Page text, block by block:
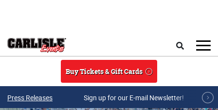
Buy Tickets & Gift Cards
Press Releases Sign up for our E-mail Newsletter!